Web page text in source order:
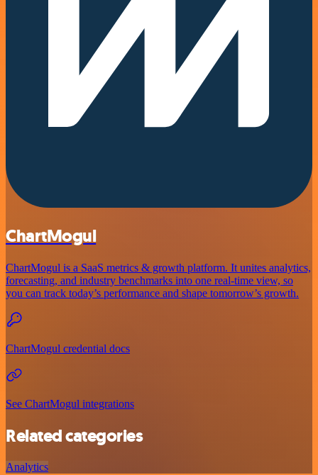
ChartMogul
ChartMogul is a SaaS metrics & growth platform. It unites analytics,
forecasting, and industry benchmarks into one real-time view, so
you can track today’s performance and shape tomorrow’s growth.
ChartMogul credential docs
See ChartMogul integrations
Related categories
Analytics